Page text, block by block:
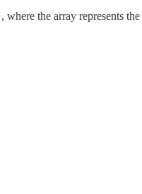
, where the array represents